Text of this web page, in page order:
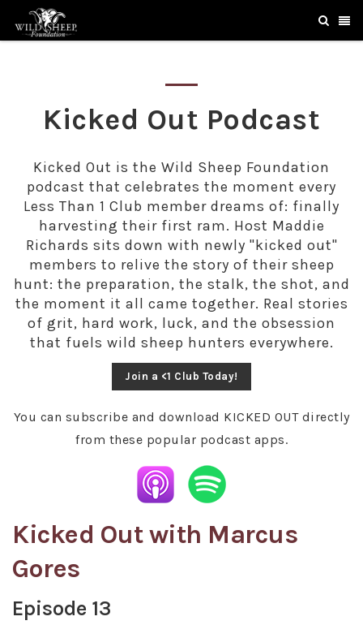
Kicked Out Podcast
Kicked Out is the Wild Sheep Foundation
podcast that celebrates the moment every
Less Than 1 Club member dreams of: finally
harvesting their first ram. Host Maddie
Richards sits down with newly "kicked out"
members to relive the story of their sheep
hunt: the preparation, the stalk, the shot, and
the moment it all came together. Real stories
of grit, hard work, luck, and the obsession
that fuels wild sheep hunters everywhere.
Join a <1 Club Today!
You can subscribe and download KICKED OUT directly
from these popular podcast apps.
Kicked Out with Marcus
Gores
Episode 13